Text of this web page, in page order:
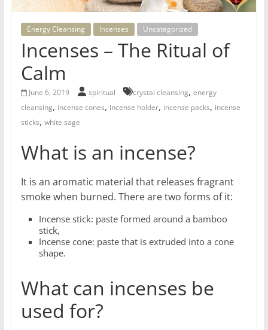
for
Women
Heal
your
heart,
awaken
power,
let
love,
abundance
Energy Cleansing Incenses Uncategorized
Incenses – The Ritual of
Calm
June 6, 2019 spiritual crystal cleansing,energy
cleansing, incense cones, incense holder, incense packs, incense
sticks, white sage
What is an incense?
It is an aromatic material that releases fragrant
smoke when burned. There are two forms of it:
Incense stick: paste formed around a bamboo
stick,
Incense cone: paste that is extruded into a cone
shape.
What can incenses be
used for?